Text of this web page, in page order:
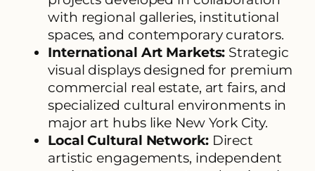
with regional galleries, institutional
spaces, and contemporary curators.
International Art Markets: Strategic
visual displays designed for premium
commercial real estate, art fairs, and
specialized cultural environments in
major art hubs like New York City.
Local Cultural Network:Direct
artistic engagements, independent